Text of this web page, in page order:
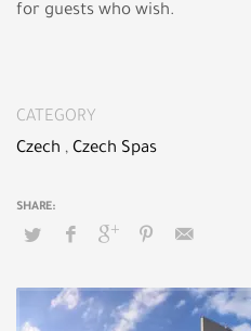
for guests who wish.
CATEGORY
Czech , Czech Spas